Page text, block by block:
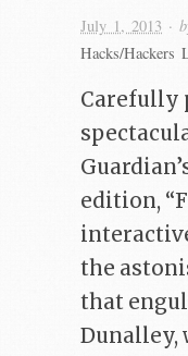
July 1, 2013 ·
Hacks/Hackers
Carefully
edition,
the
that
Dunalley,